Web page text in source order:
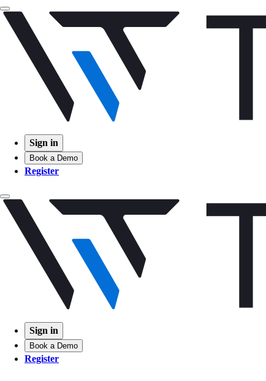
Sign in
Book a Demo
Register
Sign in
Book a Demo
Register